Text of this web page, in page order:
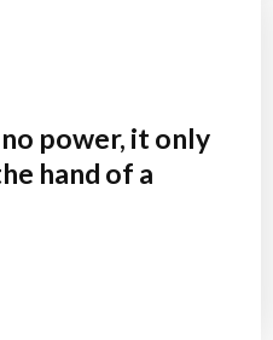
power, it only
hand of a